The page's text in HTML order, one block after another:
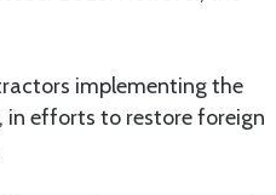
implementing the
in efforts to restore foreign